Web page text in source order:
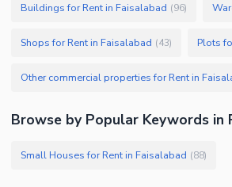
Buildings for Rent in Faisalabad (96)
Shops for Rent in Faisalabad (43) Plots
Browse by Popular Keywords in
Small Houses for Rent in Faisalabad (88)